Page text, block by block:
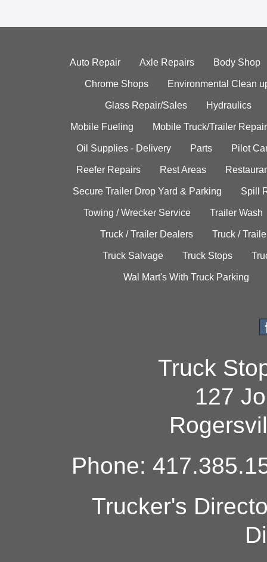
Auto Repair Axle Repairs Body Shop
Chrome Shops Environmental Clean
Glass Repair/Sales Hydraulics
Mobile Fueling Mobile Truck/Trailer Repair
Oil Supplies - Delivery Parts Pilot
Reefer Repairs Rest Areas
Secure Trailer Drop Yard & Parking Spill
Towing / Wrecker Service Trailer Wash
Truck / Trailer Dealers Truck /
Truck Salvage Truck Stops
Wal Mart's With Truck Parking
Truck
127
Phone:
Trucker's